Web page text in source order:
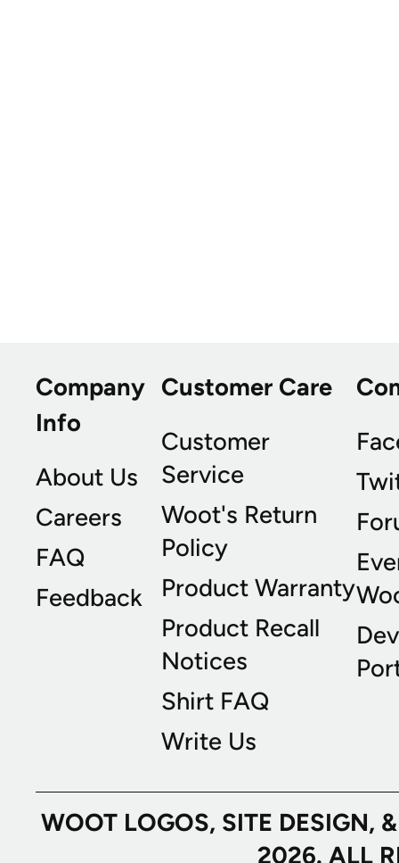
Company
Info
About Us
Careers
FAQ
Feedback
Customer Care
Customer
Service
Woot's Return
Policy
Product Warranty
Product Recall
Notices
Shirt FAQ
Write Us
WOOT LOGOS, SITE
2026. ALL